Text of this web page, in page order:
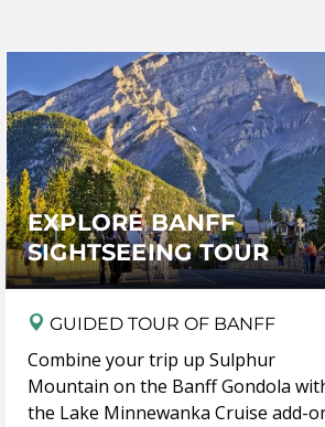
EXPLORE BANFF
SIGHTSEEING TOUR
GUIDED TOUR OF BANFF
Combine your trip up Sulphur
Mountain on the Banff Gondola
the Lake Minnewanka Cruise add-